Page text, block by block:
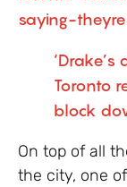
saying-
Toronto
block
On top of all
the city, one